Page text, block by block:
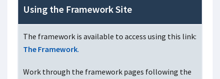
Using the Framework Site
The framework is available to access using this link:
The Framework.
Work through the framework pages following the